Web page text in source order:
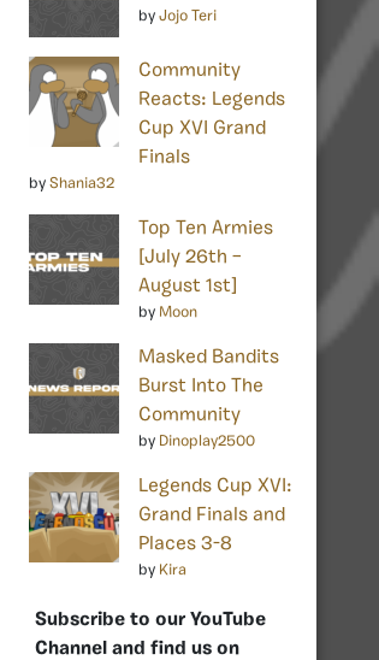
by Jojo Teri
Community
Reacts: Legends
Cup XVI Grand
Finals
by Shania32
Top Ten Armies
[July 26th –
August 1st]
by Moon
Masked Bandits
Burst Into The
Community
by Dinoplay2500
Legends Cup XVI:
Grand Finals and
Places 3-8
by Kira
Subscribe to our YouTube
Channel and find us on